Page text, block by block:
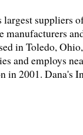
suppliers
manufacturers
in Toledo,
and employs
in 2001. Dana's